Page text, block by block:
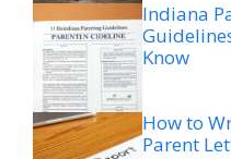
Indiana
Know
How to
Parent